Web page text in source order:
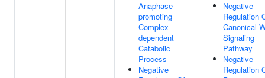
Anaphase-
promoting
Complex-
dependent
Catabolic
Process
Negative
Negative
Regulation
Canonical
Signaling
Pathway
Negative
Regulation